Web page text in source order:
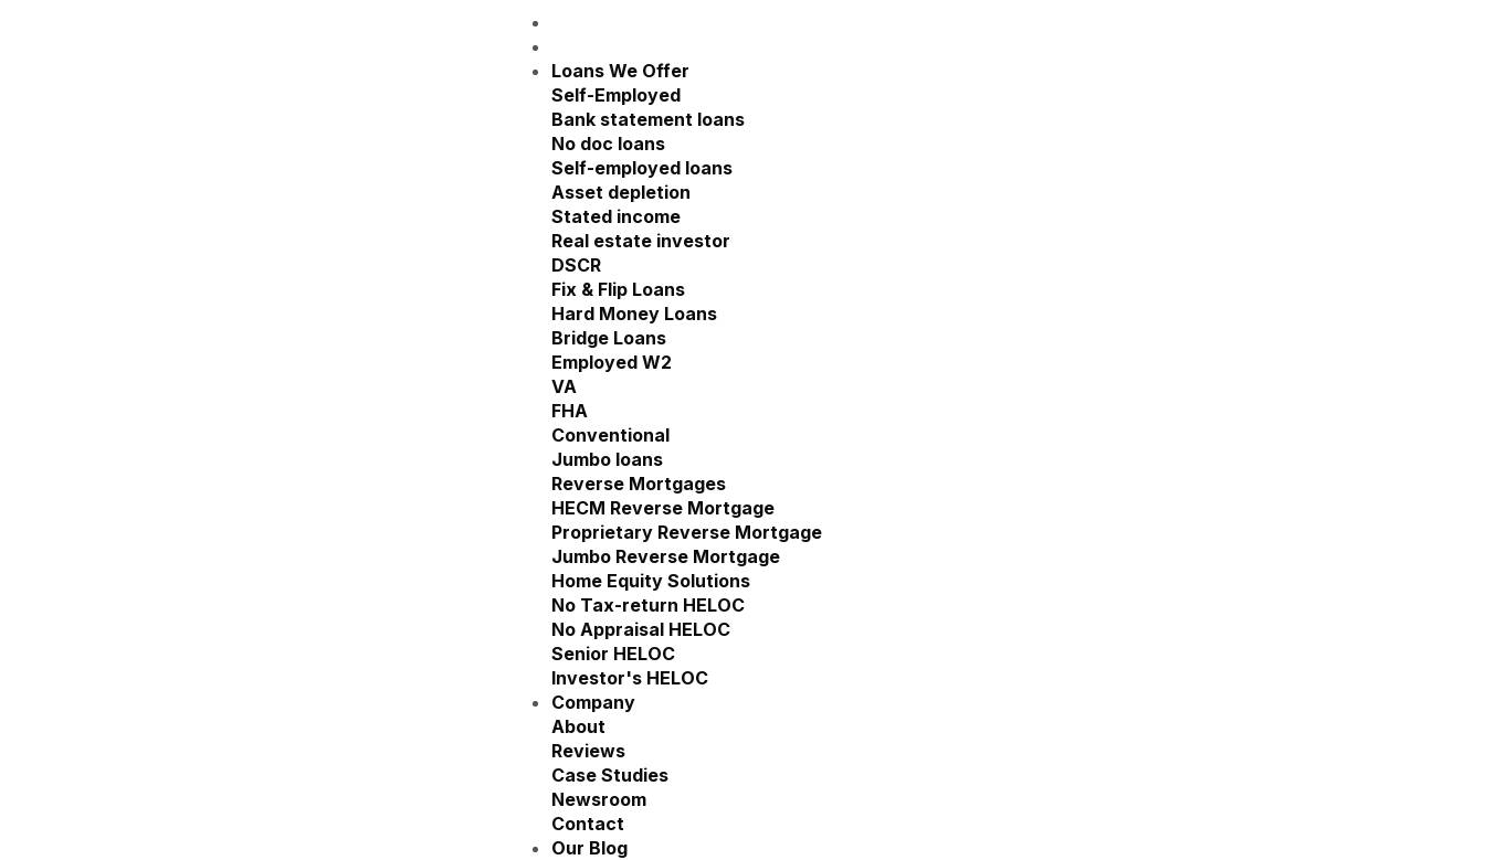
Loans We Offer
Self-Employed
Show submenu for Self-Employed
Bank statement loans
No doc loans
Self-employed loans
Asset depletion
Stated income
Real estate investor
DSCR
Fix & Flip Loans
Hard Money Loans
Bridge Loans
Employed W2
VA
FHA
Conventional
Jumbo loans
Reverse Mortgages
Show submenu for Reverse Mortgages
HECM Reverse Mortgage
Proprietary Reverse Mortgage
Jumbo Reverse Mortgage
Home Equity Solutions
No Tax-return HELOC
No Appraisal HELOC
Senior HELOC
Investor's HELOC
Company
About
Reviews
Case Studies
Newsroom
Contact
Our Blog